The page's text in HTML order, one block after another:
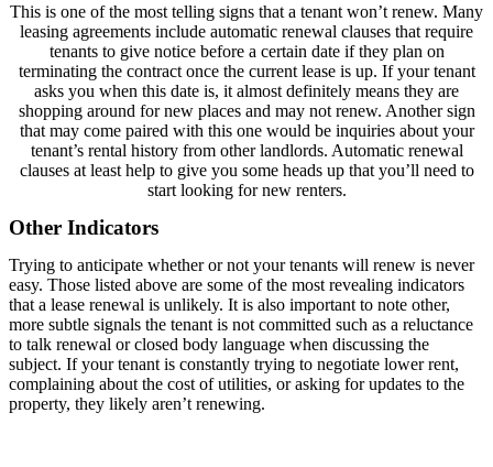
This is one of the most telling signs that a tenant won’t renew. Many
leasing agreements include automatic renewal clauses that require
tenants to give notice before a certain date if they plan on
terminating the contract once the current lease is up. If your tenant
asks you when this date is, it almost definitely means they are
shopping around for new places and may not renew. Another sign
that may come paired with this one would be inquiries about your
tenant’s rental history from other landlords. Automatic renewal
clauses at least help to give you some heads up that you’ll need to
start looking for new renters.
Other Indicators
Trying to anticipate whether or not your tenants will renew is never
easy. Those listed above are some of the most revealing indicators
that a lease renewal is unlikely. It is also important to note other,
more subtle signals the tenant is not committed such as a reluctance
to talk renewal or closed body language when discussing the
subject. If your tenant is constantly trying to negotiate lower rent,
complaining about the cost of utilities, or asking for updates to the
property, they likely aren’t renewing.